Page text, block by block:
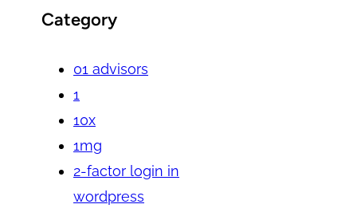
Category
01 advisors
1
10x
1mg
2-factor login in
wordpress